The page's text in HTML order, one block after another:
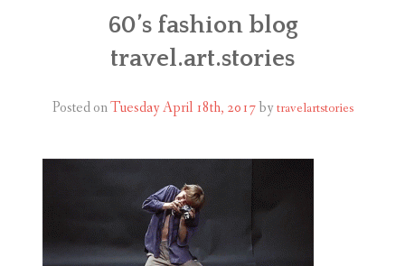
CONTACT
60’s fashion blog
travel.art.stories
Posted onTuesday April 18th, 2017by travelartstories